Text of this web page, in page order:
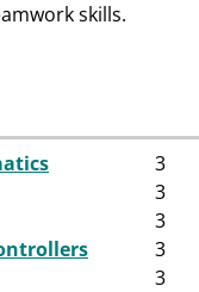
skills.
3
3
3
3
3